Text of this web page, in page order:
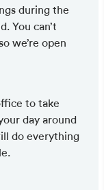
during the
You can’t
we’re open
to take
day around
do everything